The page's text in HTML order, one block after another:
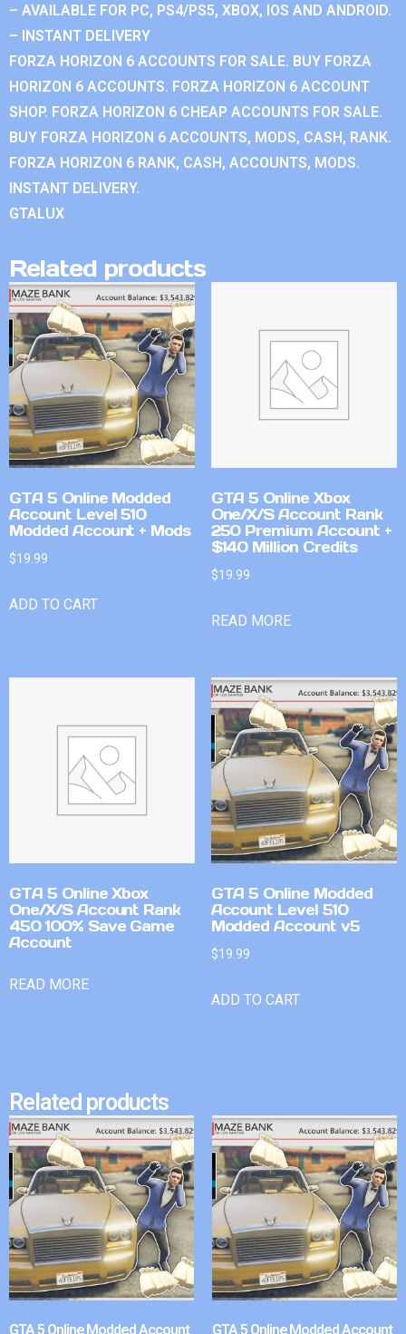
– AVAILABLE FOR PC, PS4/PS5, XBOX, IOS AND ANDROID.
– INSTANT DELIVERY
FORZA HORIZON 6 ACCOUNTS FOR SALE. BUY FORZA
HORIZON 6 ACCOUNTS. FORZA HORIZON 6 ACCOUNT
SHOP. FORZA HORIZON 6 CHEAP ACCOUNTS FOR SALE.
BUY FORZA HORIZON 6 ACCOUNTS, MODS, CASH, RANK.
FORZA HORIZON 6 RANK, CASH, ACCOUNTS, MODS.
INSTANT DELIVERY.
GTALUX
Related products
GTA 5 Online Modded
Account Level 510
Modded Account + Mods
$19.99
ADD TO CART
GTA 5 Online Xbox
One/X/S Account Rank
250 Premium Account +
$140 Million Credits
$19.99
READ MORE
GTA 5 Online Xbox
One/X/S Account Rank
450 100% Save Game
Account
READ MORE
GTA 5 Online Modded
Account Level 510
Modded Account v5
$19.99
ADD TO CART
Related products
GTA 5 Online Modded Account GTA 5 Online Modded Account